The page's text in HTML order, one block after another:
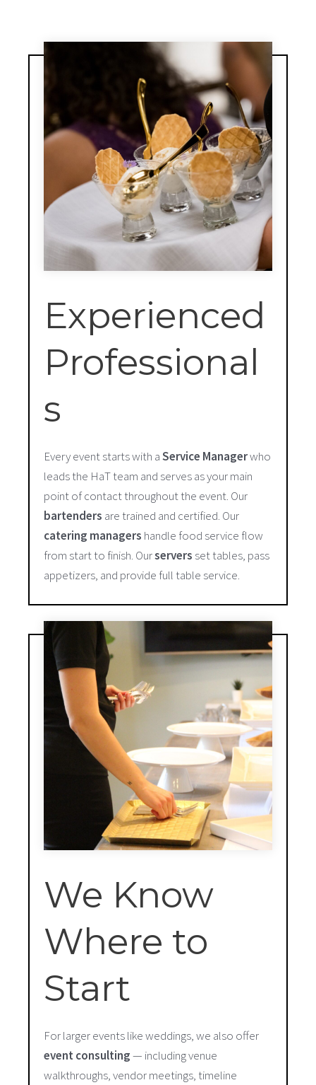
Experienced
Professional
s
Every event starts with aService Managerwho
leads the HaT team and serves as your main
point of contact throughout the event. Our
bartenders are trained and certified. Our
catering managers handle food service flow
from start to finish. Ourservers set tables, pass
appetizers, and provide full table service.
We Know
Where to
Start
For larger events like weddings, we also offer
event consulting— including venue
walkthroughs, vendor meetings, timeline